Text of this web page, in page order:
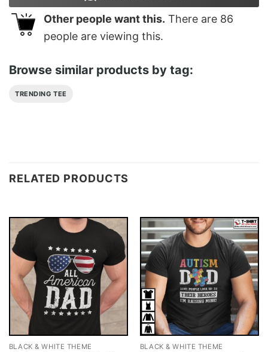
Other people want this. There are 86
people are viewing this.
Browse similar products by tag:
TRENDING TEE
RELATED PRODUCTS
BLACK & WHITE THEME BLACK & WHITE THEME